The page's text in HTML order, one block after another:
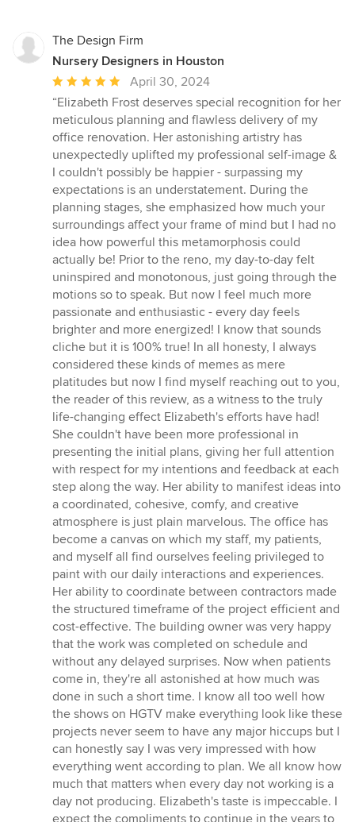
The Design Firm
Nursery Designers in Houston
Average
rating:
5
out
of
5
stars
April 30, 2024
“Elizabeth Frost deserves special recognition for her
meticulous planning and flawless delivery of my
office renovation. Her astonishing artistry has
unexpectedly uplifted my professional self-image &
I couldn't possibly be happier - surpassing my
expectations is an understatement. During the
planning stages, she emphasized how much your
surroundings affect your frame of mind but I had no
idea how powerful this metamorphosis could
actually be! Prior to the reno, my day-to-day felt
uninspired and monotonous, just going through the
motions so to speak. But now I feel much more
passionate and enthusiastic - every day feels
brighter and more energized! I know that sounds
cliche but it is 100% true! In all honesty, I always
considered these kinds of memes as mere
platitudes but now I find myself reaching out to you,
the reader of this review, as a witness to the truly
life-changing effect Elizabeth's efforts have had!
She couldn't have been more professional in
presenting the initial plans, giving her full attention
with respect for my intentions and feedback at each
step along the way. Her ability to manifest ideas into
a coordinated, cohesive, comfy, and creative
atmosphere is just plain marvelous. The office has
become a canvas on which my staff, my patients,
and myself all find ourselves feeling privileged to
paint with our daily interactions and experiences.
Her ability to coordinate between contractors made
the structured timeframe of the project efficient and
cost-effective. The building owner was very happy
that the work was completed on schedule and
without any delayed surprises. Now when patients
come in, they're all astonished at how much was
done in such a short time. I know all too well how
the shows on HGTV make everything look like these
projects never seem to have any major hiccups but I
can honestly say I was very impressed with how
everything went according to plan. We all know how
much that matters when every day not working is a
day not producing. Elizabeth's taste is impeccable. I
expect the compliments to continue in the years to